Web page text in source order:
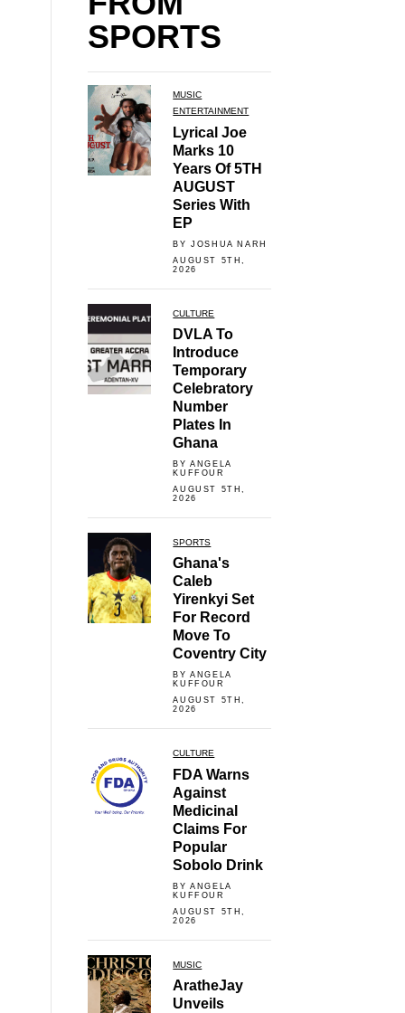
SPORTS
MUSIC
ENTERTAINMENT
Lyrical Joe
Marks 10
Years Of 5TH
AUGUST
Series With
EP
BY JOSHUA NARH
AUGUST 5TH,
2026
CULTURE
DVLA To
Introduce
Temporary
Celebratory
Number
Plates In
Ghana
BY ANGELA
KUFFOUR
AUGUST 5TH,
2026
SPORTS
Ghana's
Caleb
Yirenkyi Set
For Record
Move To
Coventry City
BY ANGELA
KUFFOUR
AUGUST 5TH,
2026
CULTURE
FDA Warns
Against
Medicinal
Claims For
Popular
Sobolo Drink
BY ANGELA
KUFFOUR
AUGUST 5TH,
2026
MUSIC
AratheJay
Unveils